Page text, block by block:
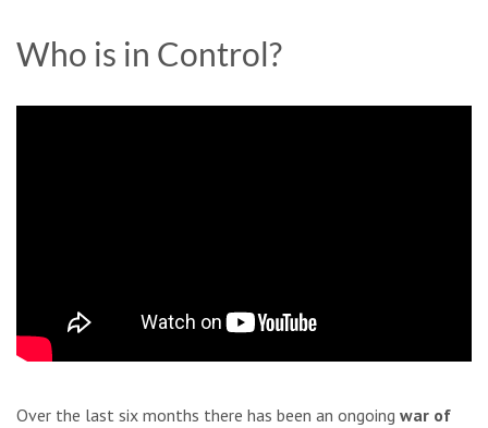
Who is in Control?
Over the last six months there has been an ongoing war of